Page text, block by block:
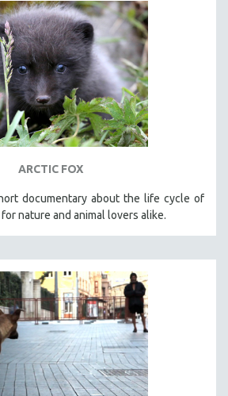
ARCTIC FOX
documentary about the life cycle of
nature and animal lovers alike.